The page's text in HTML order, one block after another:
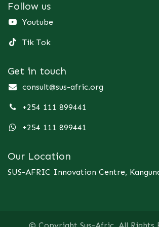
Follow us
Youtube
Tik Tok
Get in touch
consult@sus-afric.org
+254 111 899441
+254 111 899441
Our Location
SUS-AFRIC Innovation Centre,
© Copyright Sus-Afric. All Rights